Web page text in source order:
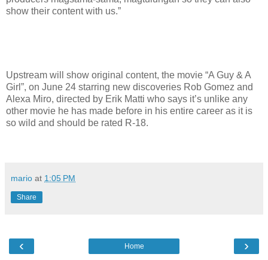
show their content with us.”
Upstream will show original content, the movie “A Guy & A
Girl”, on June 24 starring new discoveries Rob Gomez and
Alexa Miro, directed by Erik Matti who says it’s unlike any
other movie he has made before in his entire career as it is
so wild and should be rated R-18.
mario at 1:05 PM
Share
‹ ›
Home